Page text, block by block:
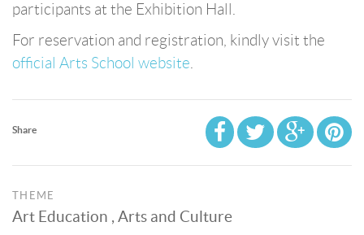
participants at the Exhibition Hall.
For reservation and registration, kindly visit the
official Arts School website
Share
THEME
Art Education , Arts and Culture